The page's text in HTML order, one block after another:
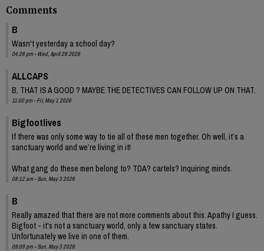
Comments
B
Wasn't yesterday a school day?
04:26 pm - Wed, April 29 2026
ALLCAPS
B, THAT IS A GOOD ? MAYBE THE DETECTIVES CAN FOLLOW UP ON THAT.
11:00 pm - Fri, May 1 2026
Bigfootlives
If there was only some way to tie all of these men together. Oh well, it’s a
sanctuary world and we’re living in it!
What gang do these men belong to? TDA? cartels? Inquiring minds.
08:12 am - Sun, May 3 2026
B
Really amazed that there are not more comments about this. Apathy I guess.
Bigfoot - it's not a sanctuary world, only a few sanctuary states.
Unfortunately we live in one of them.
09:09 pm - Sun, May 3 2026